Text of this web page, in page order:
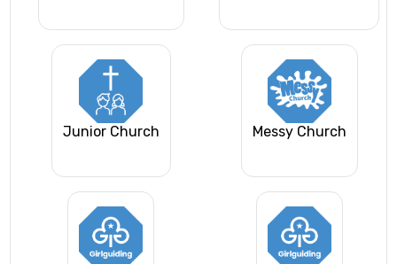
Junior Church Messy Church